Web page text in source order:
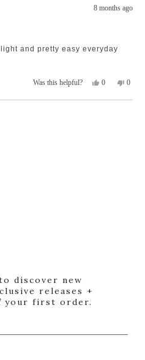
Michelle
M.
M.
8 months ago
and pretty easy everyday
Was this helpful?
Yes,
review
0
voted
No,
review
0
voted
discover new
releases +
your first order.